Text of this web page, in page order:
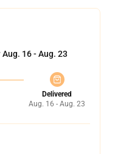
Aug. 16 - Aug. 23
Delivered
Aug. 16 - Aug. 23